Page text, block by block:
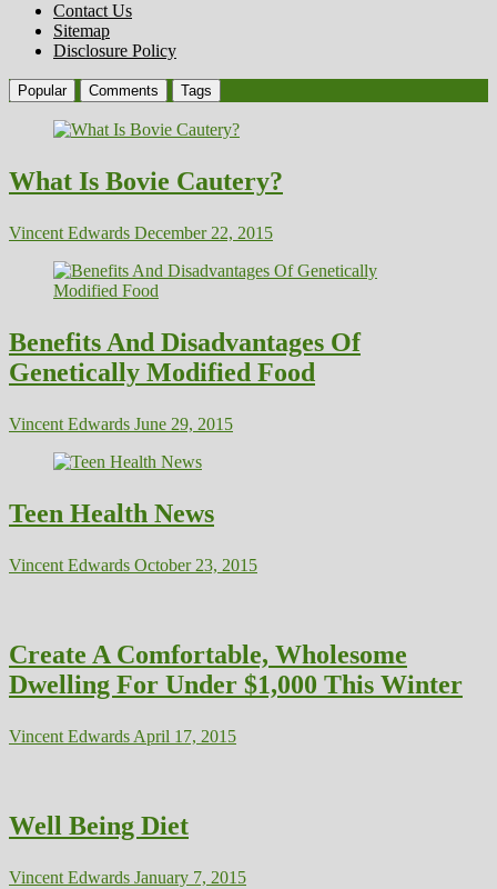
Contact Us
Sitemap
Disclosure Policy
Popular Comments Tags
What Is Bovie Cautery?
Vincent Edwards December 22, 2015
Benefits And Disadvantages Of
Genetically Modified Food
Vincent Edwards June 29, 2015
Teen Health News
Vincent Edwards October 23, 2015
Create A Comfortable, Wholesome
Dwelling For Under $1,000 This Winter
Vincent Edwards April 17, 2015
Well Being Diet
Vincent Edwards January 7, 2015